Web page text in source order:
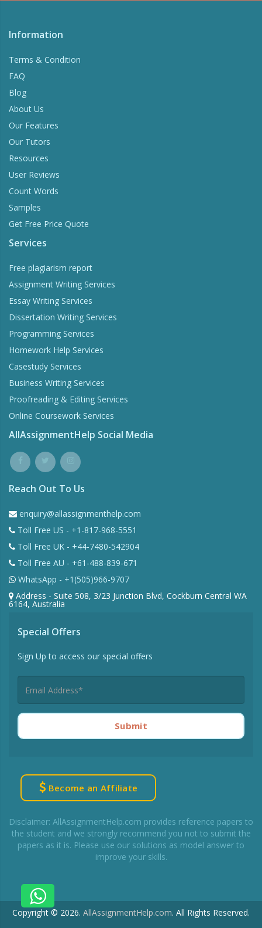
Information
Terms & Condition
FAQ
Blog
About Us
Our Features
Our Tutors
Resources
User Reviews
Count Words
Samples
Get Free Price Quote
Services
Free plagiarism report
Assignment Writing Services
Essay Writing Services
Dissertation Writing Services
Programming Services
Homework Help Services
Casestudy Services
Business Writing Services
Proofreading & Editing Services
Online Coursework Services
AllAssignmentHelp Social Media
Reach Out To Us
enquiry@allassignmenthelp.com
Toll Free US - +1-817-968-5551
Toll Free UK - +44-7480-542904
Toll Free AU - +61-488-839-671
WhatsApp - +1(505)966-9707
Address - Suite 508, 3/23 Junction Blvd, Cockburn Central WA
6164, Australia
Special Offers
Sign Up to access our special offers
Submit
Become an Affiliate
Disclaimer: AllAssignmentHelp.com provides reference papers to
the student and we strongly recommend you not to submit the
papers as it is. Please use our solutions as model answer to
improve your skills.
Copyright © 2026. AllAssignmentHelp.com. All Rights Reserved.